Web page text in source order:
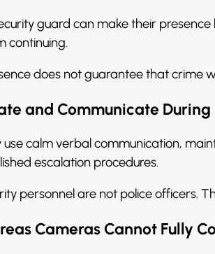
guard can make their
continuing.
does not guarantee that crime
and Communicate
calm verbal communication,
escalation procedures.
personnel are not police officers.
Cameras Cannot Fully